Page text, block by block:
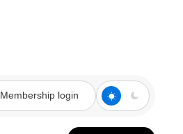
Membership login